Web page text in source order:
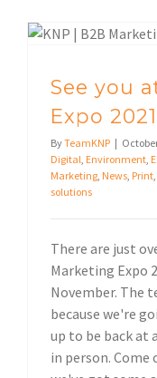
See you
Expo 2021
ByTeamKNP |
Digital Environment
Marketing News Print
solutions
There are just
Marketing Expo
November. The
because we're
up to be back at
in person. Come